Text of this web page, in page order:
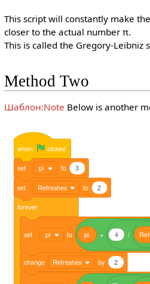
This script will constantly make the
closer to the actual number π.
This is called the Gregory-Leibniz
Method Two
Шаблон:Note Below is another
when clicked
set pi to 3
set Refreshes to 2
forever
set pi to pi + 4 /
change Refreshes by 2